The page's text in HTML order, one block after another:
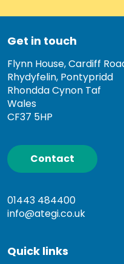
Get in touch
Flynn House, Cardiff
Rhydyfelin, Pontypridd
Rhondda Cynon Taf
Wales
CF37 5HP
Contact
01443 484400
info@ategi.co.uk
Quick links